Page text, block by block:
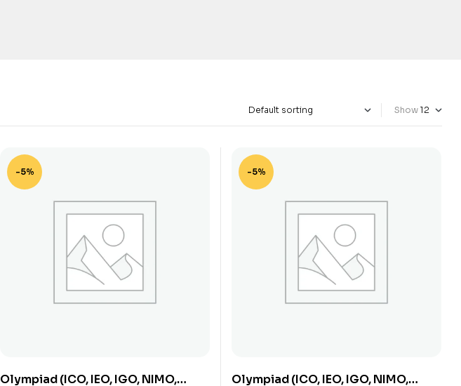
Show
-5%
Olympiad (ICO, IEO, IGO, NIMO,
-5%
Olympiad (ICO, IEO, IGO, NIMO,